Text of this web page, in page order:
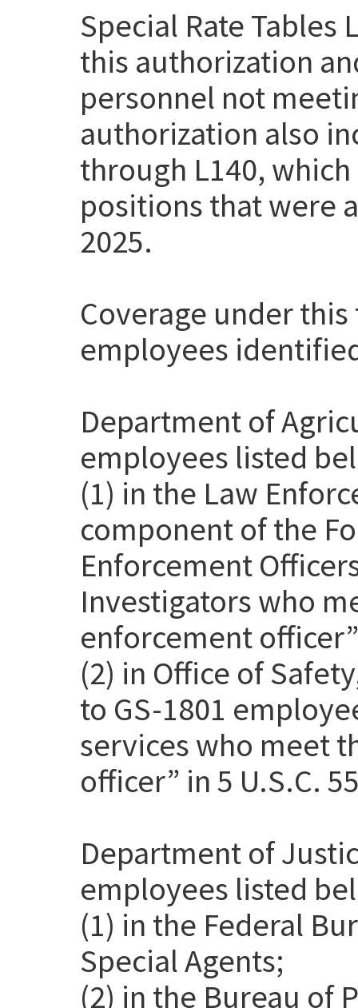
Special Rate Tables
this authorization
personnel not
authorization also
through L140,
positions that were
2025.
Coverage under
employees
Department of
employees listed
(1) in the Law
component of the
Enforcement
Investigators who
enforcement
(2) in Office of
to GS-1801
services who meet
officer” in 5 U.S.C.
Department of
employees listed
(1) in the Federal
Special Agents;
(2) in the Bureau of